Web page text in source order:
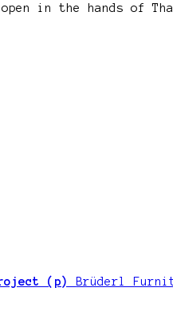
in the hands of
(p) Brüderl